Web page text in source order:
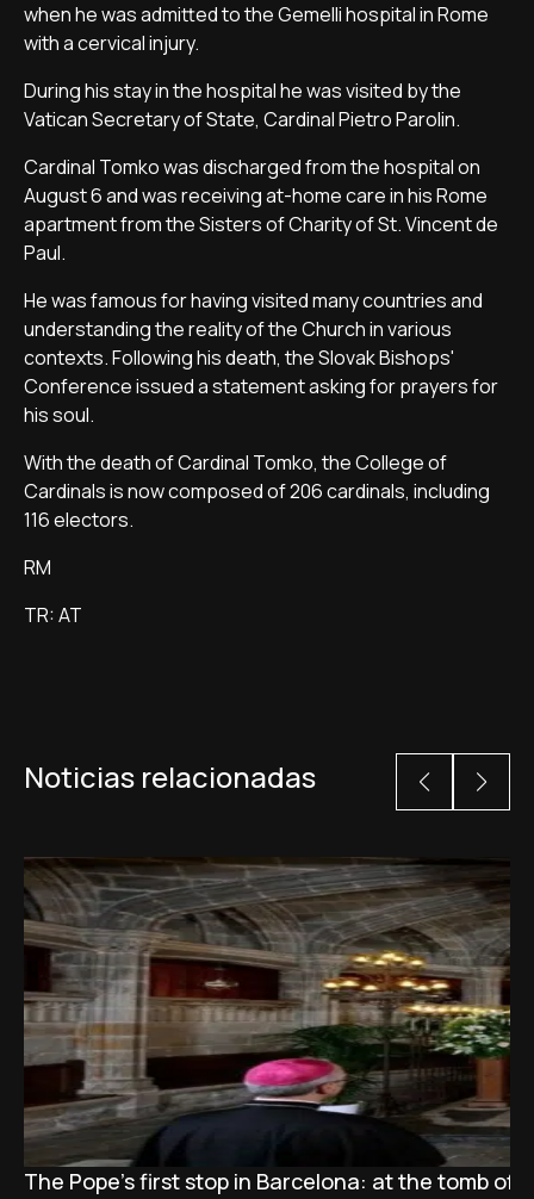
when he was admitted to the Gemelli hospital in Rome
with a cervical injury.
During his stay in the hospital he was visited by the
Vatican Secretary of State, Cardinal Pietro Parolin.
Cardinal Tomko was discharged from the hospital on
August 6 and was receiving at-home care in his Rome
apartment from the Sisters of Charity of St. Vincent de
Paul.
He was famous for having visited many countries and
understanding the reality of the Church in various
contexts. Following his death, the Slovak Bishops'
Conference issued a statement asking for prayers for
his soul.
With the death of Cardinal Tomko, the College of
Cardinals is now composed of 206 cardinals, including
116 electors.
RM
TR: AT
Noticias relacionadas
The Pope’s first stop in Barcelona: at the tomb of